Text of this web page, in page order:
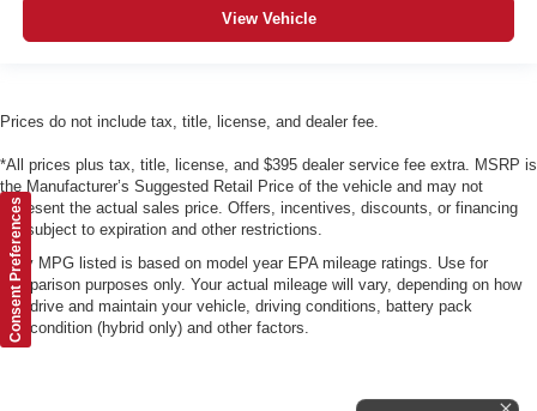
View Vehicle
Prices do not include tax, title, license, and dealer fee.
*All prices plus tax, title, license, and $395 dealer service fee extra. MSRP is
the Manufacturer’s Suggested Retail Price of the vehicle and may not
represent the actual sales price. Offers, incentives, discounts, or financing
are subject to expiration and other restrictions.
*Any MPG listed is based on model year EPA mileage ratings. Use for
comparison purposes only. Your actual mileage will vary, depending on how
you drive and maintain your vehicle, driving conditions, battery pack
age/condition (hybrid only) and other factors.
Consent Preferences